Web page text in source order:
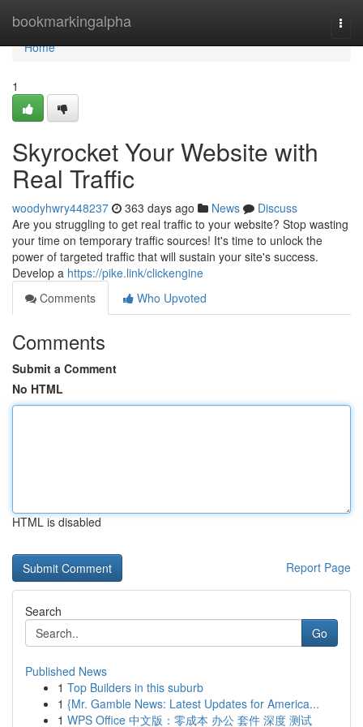
bookmarkingalpha
Home
Home
1
Skyrocket Your Website with
Real Traffic
woodyhwry448237 363 days ago News
Discuss
Are you struggling to get real traffic to your website? Stop wasting
your time on temporary traffic sources! It's time to unlock the
power of targeted traffic that will sustain your site's success.
Develop a https://pike.link/clickengine
Comments
Who Upvoted
Comments
Submit a Comment
No HTML
HTML is disabled
Report Page
Search
Go
Published News
1 Top Builders in this suburb
1 {Mr. Gamble News: Latest Updates for America...
1 WPS Office 中文版：零成本 办公 套件 深度 测试